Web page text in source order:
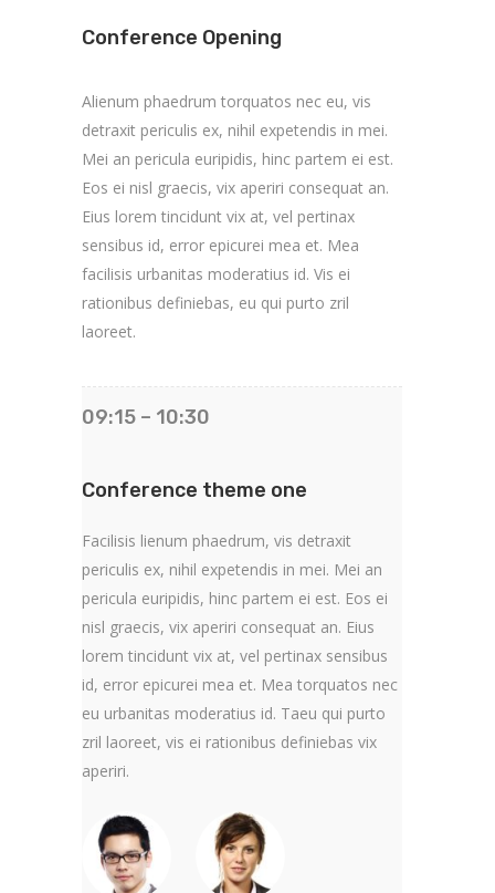
Conference Opening
Alienum phaedrum torquatos nec eu, vis
detraxit periculis ex, nihil expetendis in mei.
Mei an pericula euripidis, hinc partem ei est.
Eos ei nisl graecis, vix aperiri consequat an.
Eius lorem tincidunt vix at, vel pertinax
sensibus id, error epicurei mea et. Mea
facilisis urbanitas moderatius id. Vis ei
rationibus definiebas, eu qui purto zril
laoreet.
09:15 – 10:30
Conference theme one
Facilisis lienum phaedrum, vis detraxit
periculis ex, nihil expetendis in mei. Mei an
pericula euripidis, hinc partem ei est. Eos ei
nisl graecis, vix aperiri consequat an. Eius
lorem tincidunt vix at, vel pertinax sensibus
id, error epicurei mea et. Mea torquatos nec
eu urbanitas moderatius id. Taeu qui purto
zril laoreet, vis ei rationibus definiebas vix
aperiri.